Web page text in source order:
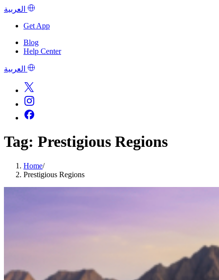
العربية
Get App
Blog
Help Center
العربية
Tag: Prestigious Regions
Home/
Prestigious Regions